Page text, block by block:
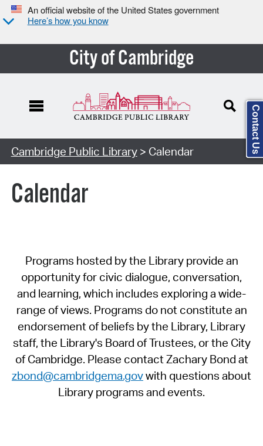
An official website of the United States government
Here’s how you know
City of Cambridge
Cambridge Public Library> Calendar
Calendar
Programs hosted by the Library provide an
opportunity for civic dialogue, conversation,
and learning, which includes exploring a wide-
range of views. Programs do not constitute an
endorsement of beliefs by the Library, Library
staff, the Library's Board of Trustees, or the City
of Cambridge. Please contact Zachary Bond at
zbond@cambridgema.govwith questions about
Library programs and events.
Contact Us